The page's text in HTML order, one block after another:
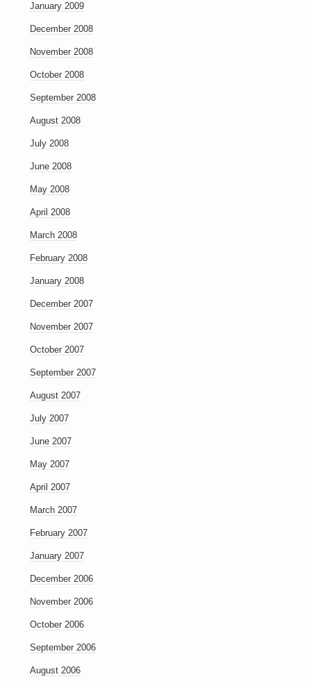
January 2009
December 2008
November 2008
October 2008
September 2008
August 2008
July 2008
June 2008
May 2008
April 2008
March 2008
February 2008
January 2008
December 2007
November 2007
October 2007
September 2007
August 2007
July 2007
June 2007
May 2007
April 2007
March 2007
February 2007
January 2007
December 2006
November 2006
October 2006
September 2006
August 2006